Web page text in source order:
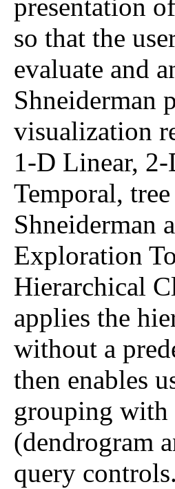
presentation
so that the
evaluate and
Shneiderman
visualization
1-D Linear,
Temporal,
Shneiderman
Exploration
Hierarchical
applies the
without a
then enables
grouping with
(dendrogram
query